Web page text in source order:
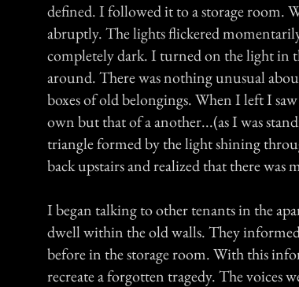
defined. I followed it to a storage room.
abruptly. The lights flickered
completely dark. I turned on the light in
around. There was nothing unusual
boxes of old belongings. When I left I
own but that of a another...(as I was
triangle formed by the light shining
back upstairs and realized that there
I began talking to other tenants in the
dwell within the old walls. They
before in the storage room. With this
recreate a forgotten tragedy. The voices